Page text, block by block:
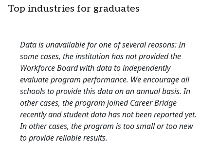
Top industries for graduates
Data is unavailable for one of several reasons: In
some cases, the institution has not provided the
Workforce Board with data to independently
evaluate program performance. We encourage all
schools to provide this data on an annual basis. In
other cases, the program joined Career Bridge
recently and student data has not been reported yet.
In other cases, the program is too small or too new
to provide reliable results.